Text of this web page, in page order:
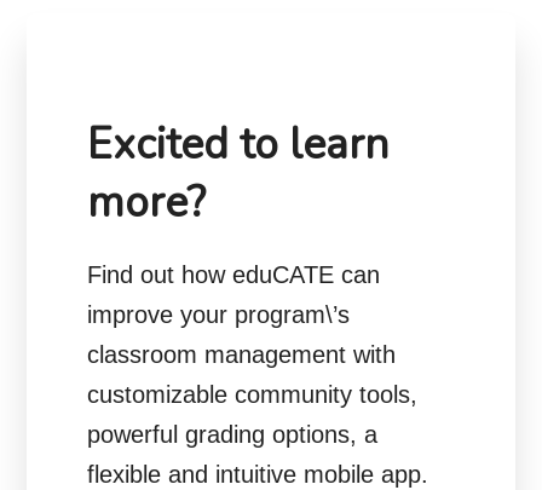
Excited to learn
more?
Find out how eduCATE can
improve your program\’s
classroom management with
customizable community tools,
powerful grading options, a
flexible and intuitive mobile app.